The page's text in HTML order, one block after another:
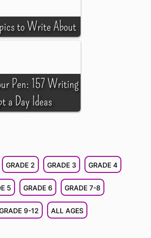
to Write About
Pen: 157 Writing
a Day Ideas
GRADE 2 GRADE 3 GRADE 4
5 GRADE 6 GRADE 7-8
9-12 ALL AGES